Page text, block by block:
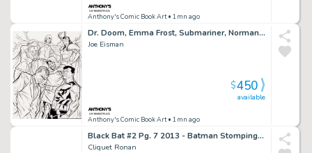
Anthony's Comic Book Art• 1mn ago
Dr. Doom, Emma Frost, Submariner, Norman Osborn - Ink Art Commission - Signed 2009
Joe Eisman
Anthony's Comic Book Art• 1mn ago
available
$450
Black Bat #2 Pg. 7 2013 - Batman Stomping & Shooting Page - Signed
Cliquet Ronan